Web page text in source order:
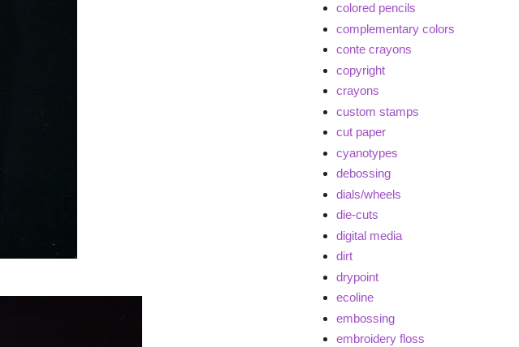
colored pencils
complementary colors
conte crayons
copyright
crayons
custom stamps
cut paper
cyanotypes
debossing
dials/wheels
die-cuts
digital media
dirt
drypoint
ecoline
embossing
embroidery floss